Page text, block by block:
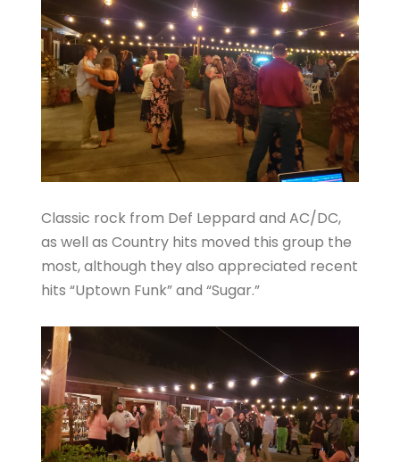
Classic rock from Def Leppard and AC/DC,
as well as Country hits moved this group the
most, although they also appreciated recent
hits “Uptown Funk” and “Sugar.”